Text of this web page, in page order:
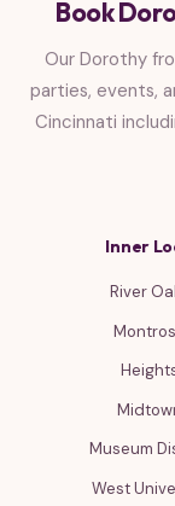
Book
Our Dorothy
parties, events,
Cincinnati
Inner
River
Museum
West